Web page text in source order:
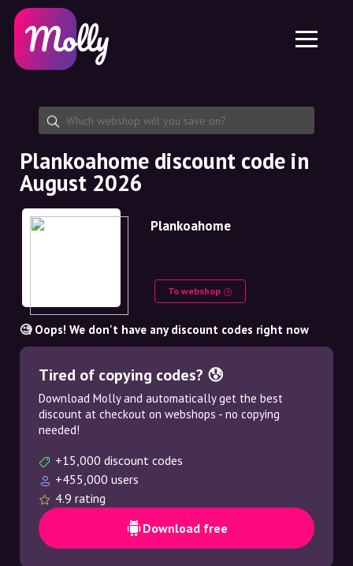
Skincare
Haircare
Share discount code
Features
Jobs
About us
Partnership
Platform
Molly for iPhone and iPad
Molly for Android
EN
EN
NO
DE
Plankoahome discount code in
August 2026
Plankoahome
To webshop
🧐 Oops! We don't have any discount codes right now
Tired of copying codes? 😰
Download Molly and automatically get the best
discount at checkout on webshops - no copying
needed!
+15,000 discount codes
+455,000 users
4.9 rating
Download free